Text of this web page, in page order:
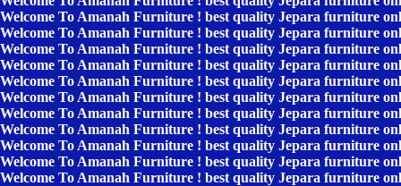
Welcome To Amanah Furniture ! best quality Jepara furniture
Welcome To Amanah Furniture ! best quality Jepara furniture
Welcome To Amanah Furniture ! best quality Jepara furniture
Welcome To Amanah Furniture ! best quality Jepara furniture
Welcome To Amanah Furniture ! best quality Jepara furniture
Welcome To Amanah Furniture ! best quality Jepara furniture
Welcome To Amanah Furniture ! best quality Jepara furniture
Welcome To Amanah Furniture ! best quality Jepara furniture
Welcome To Amanah Furniture ! best quality Jepara furniture
Welcome To Amanah Furniture ! best quality Jepara furniture
Welcome To Amanah Furniture ! best quality Jepara furniture